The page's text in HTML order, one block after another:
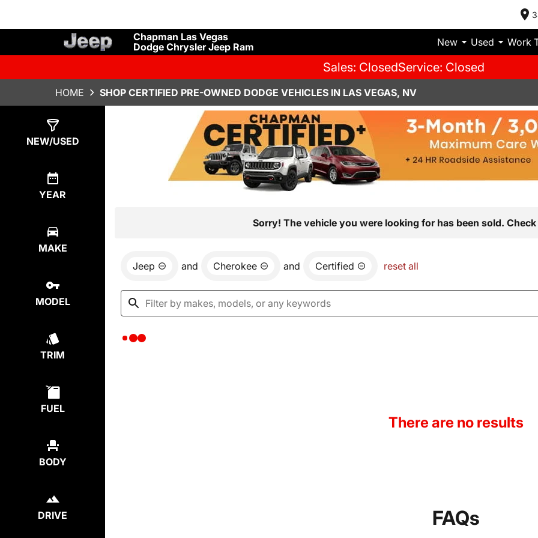
Chapman Las Vegas
Dodge Chrysler Jeep Ram
New Used Work
Sales: ClosedService: Closed
HOME SHOP CERTIFIED PRE-OWNED DODGE VEHICLES IN LAS VEGAS, NV
NEW/USED
YEAR
MAKE
MODEL
TRIM
FUEL
BODY
DRIVE
Sorry! The vehicle you were looking for has been sold.
Jeep and Cherokee and Certified reset all
There are no results
FAQs